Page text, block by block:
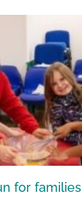
for families